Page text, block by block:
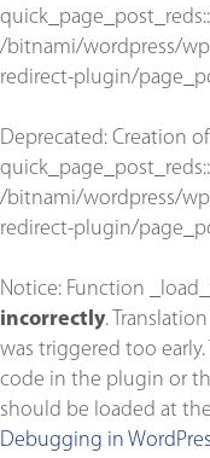
/bitnami/wordpress/
redirect-plugin/
Deprecated: Creation
/bitnami/wordpress/
redirect-plugin/
Notice: Function
incorrectly.
was triggered too
code in the plugin or
should be loaded at the
Debugging in